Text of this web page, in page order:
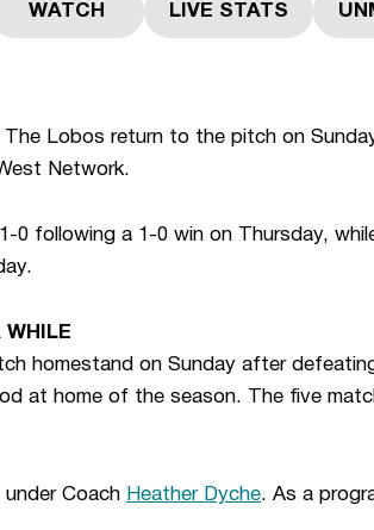
new window
WATCHOpens in a new window
LIVE STATS
Opens in a
The Lobos return to the pitch on
Network.
0 following a 1-0 win on Thursday,
WHILE
homestand on Sunday after
at home of the season. The five
Coach Heather Dyche. As a